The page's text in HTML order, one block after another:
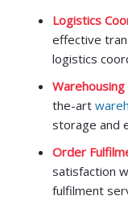
Logistics
effective
logistics
Warehousing
the-art
storage and
Order
satisfaction
fulfilment